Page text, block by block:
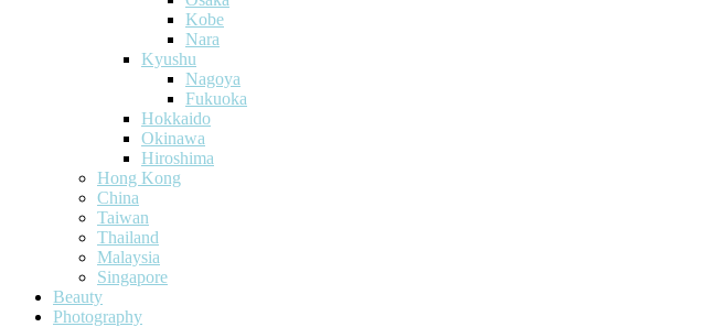
Kobe
Nara
Kyushu
Nagoya
Fukuoka
Hokkaido
Okinawa
Hiroshima
Hong Kong
China
Taiwan
Thailand
Malaysia
Singapore
Beauty
Photography